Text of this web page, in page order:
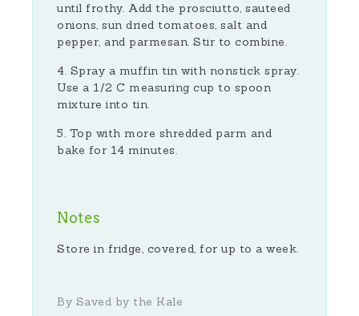
until frothy. Add the prosciutto, sauteed
onions, sun dried tomatoes, salt and
pepper, and parmesan. Stir to combine.
Spray a muffin tin with nonstick spray.
Use a 1/2 C measuring cup to spoon
mixture into tin.
Top with more shredded parm and
bake for 14 minutes.
Notes
Store in fridge, covered, for up to a week.
By Saved by the Kale